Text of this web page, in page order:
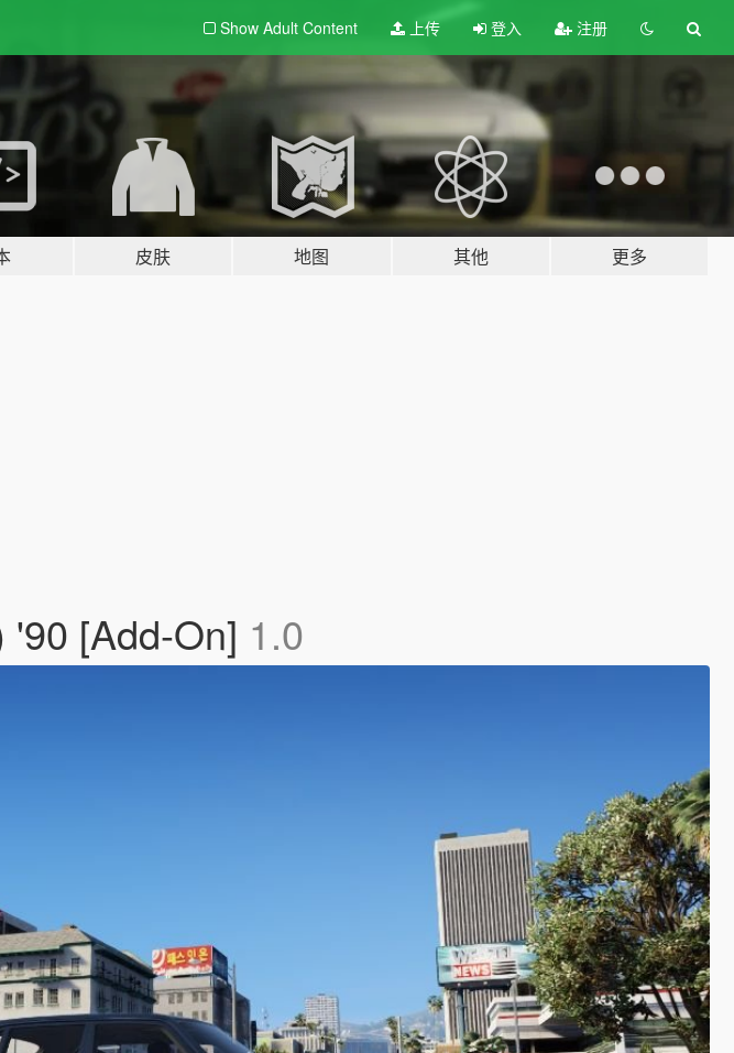
Show Adult Content 上传 登入 注册
皮肤 地图 其他 更多
[Add-On] 1.0